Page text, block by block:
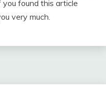
you found this article
very much.